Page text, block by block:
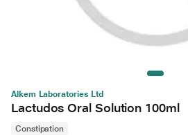
Alkem Laboratories Ltd
Lactudos Oral Solution 100ml
Constipation